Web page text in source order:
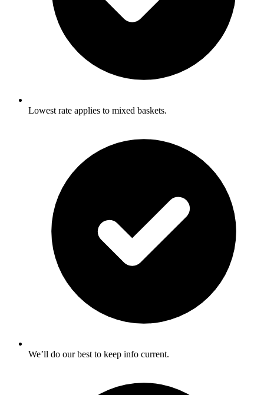
Lowest rate applies to mixed baskets.
We’ll do our best to keep info current.